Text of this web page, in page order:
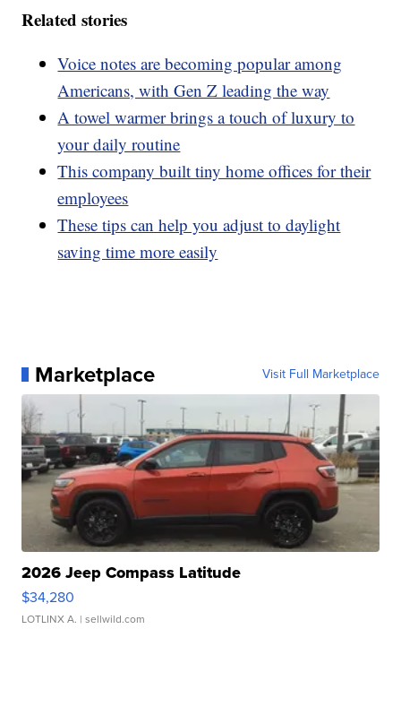
Related stories
Voice notes are becoming popular among
Americans, with Gen Z leading the way
A towel warmer brings a touch of luxury to
your daily routine
This company built tiny home offices for their
employees
These tips can help you adjust to daylight
saving time more easily
Marketplace Visit Full Marketplace
2026 Jeep Compass Latitude
$34,280
LOTLINX A. | sellwild.com